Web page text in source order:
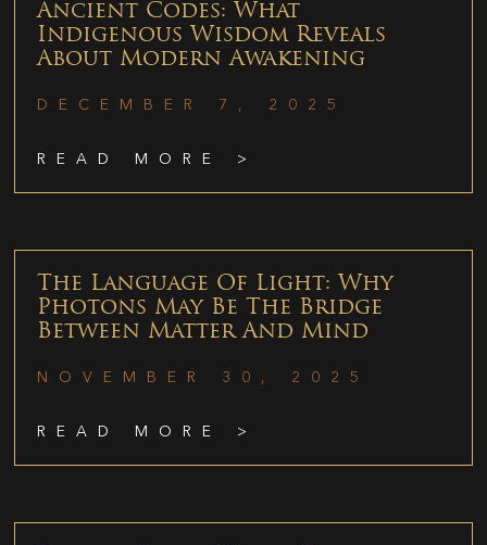
Ancient Codes: What
Indigenous Wisdom Reveals
About Modern Awakening
DECEMBER 7, 2025
READ MORE >
The Language Of Light: Why
Photons May Be The Bridge
Between Matter And Mind
NOVEMBER 30, 2025
READ MORE >